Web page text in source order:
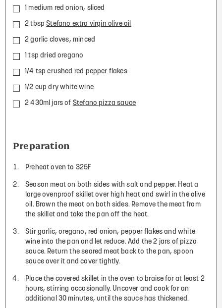
1 medium red onion, sliced
2 tbspStefano extra virgin olive oil
2 garlic cloves, minced
1 tsp dried oregano
1/4 tsp crushed red pepper flakes
1/2 cup dry white wine
2 430ml jars of Stefano pizza sauce
Preparation
Preheat oven to 325F
Season meat on both sides with salt and pepper. Heat a
large ovenproof skillet over high heat and swirl in the olive
oil. Brown the meat on both sides. Remove the meat from
the skillet and take the pan off the heat.
Stir garlic, oregano, red onion, pepper flakes and white
wine into the pan and let reduce. Add the 2 jars of pizza
sauce. Return the seared meat back to the pan, spoon
sauce over it and cover tightly.
Place the covered skillet in the oven to braise for at least 2
hours, stirring occasionally. Uncover and cook for an
additional 30 minutes, until the sauce has thickened.